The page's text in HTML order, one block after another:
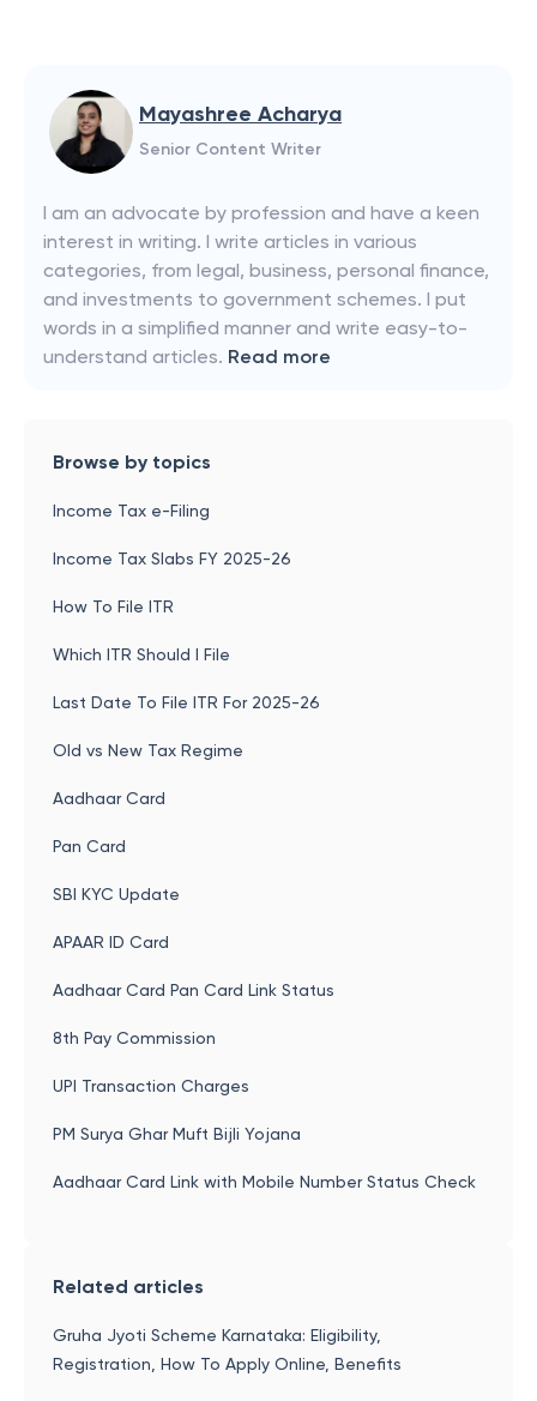
Mayashree Acharya
Senior Content Writer
I am an advocate by profession and have a keen
interest in writing. I write articles in various
categories, from legal, business, personal finance,
and investments to government schemes. I put
words in a simplified manner and write easy-to-
understand articles. Read more
Browse by topics
Income Tax e-Filing
Income Tax Slabs FY 2025-26
How To File ITR
Which ITR Should I File
Last Date To File ITR For 2025-26
Old vs New Tax Regime
Aadhaar Card
Pan Card
SBI KYC Update
APAAR ID Card
Aadhaar Card Pan Card Link Status
8th Pay Commission
UPI Transaction Charges
PM Surya Ghar Muft Bijli Yojana
Aadhaar Card Link with Mobile Number Status Check
Related articles
Gruha Jyoti Scheme Karnataka: Eligibility,
Registration, How To Apply Online, Benefits